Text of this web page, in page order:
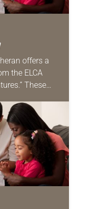
offers a
the ELCA
These
as together